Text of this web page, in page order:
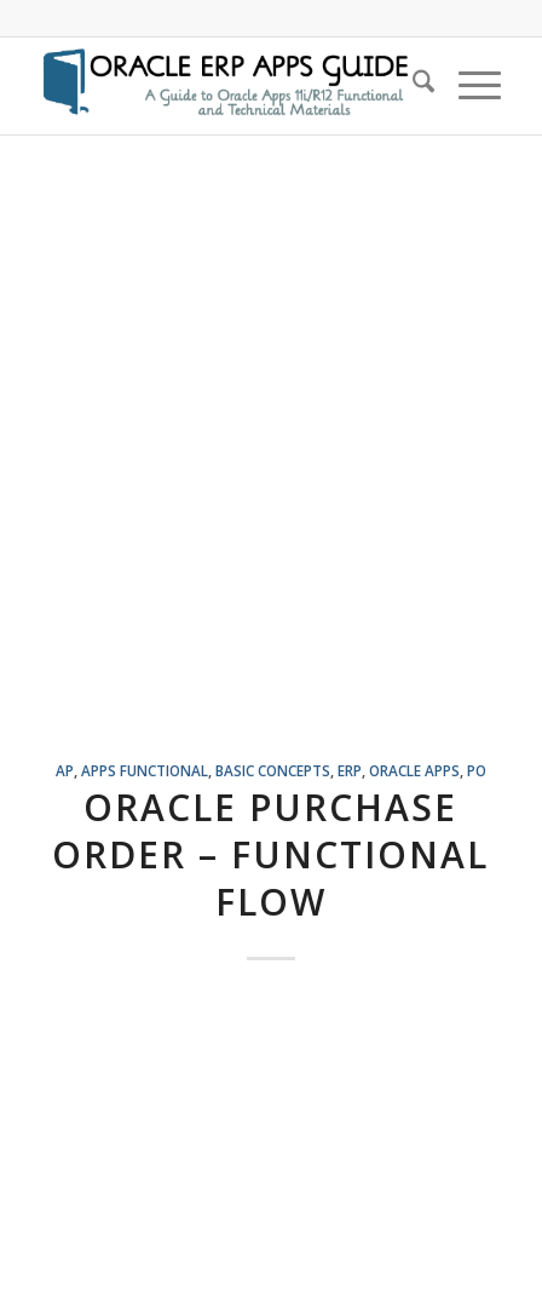
AP APPS FUNCTIONAL, BASIC CONCEPTS ERP ORACLE APPS PO
ORACLE PURCHASE
ORDER – FUNCTIONAL
FLOW